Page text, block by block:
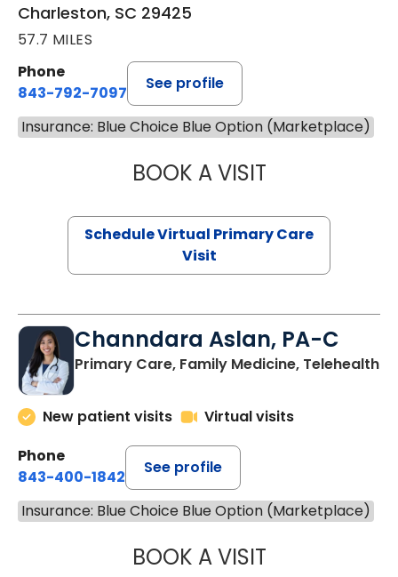
Charleston, SC 29425
57.7 MILES
Phone
843-792-7097
See profile
Insurance: Blue Choice Blue Option (Marketplace)
BOOK A VISITLIKHITHA
Schedule Virtual Primary Care
Visit
Channdara Aslan, PA-C
Primary Care, Family Medicine, Telehealth
New patient visits
Virtual visits
Phone
843-400-1842
See profile
Insurance: Blue Choice Blue Option (Marketplace)
BOOK A VISITCHANNDARA